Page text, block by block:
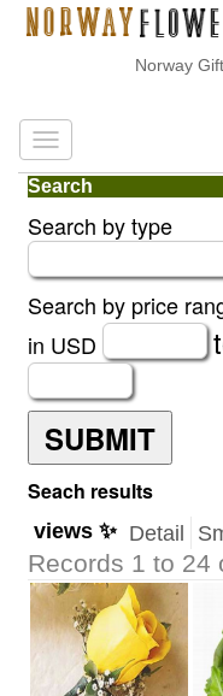
Norway Gifts
Search
Search by type
Search by price
in USD
SUBMIT
Seach results
views ✨ Detail
Records 1 to 24